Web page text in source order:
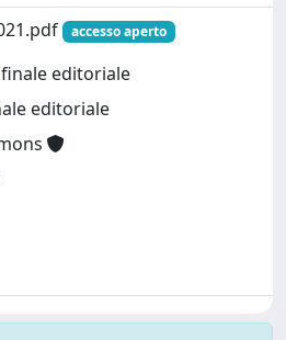
accesso aperto
editoriale
editoriale